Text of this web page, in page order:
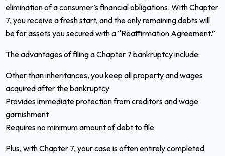
elimination of a consumer’s financial obligations. With Chapter
7, you receive a fresh start, and the only remaining debts will
be for assets you secured with a “Reaffirmation Agreement.”
The advantages of filing a Chapter 7 bankruptcy include:
Other than inheritances, you keep all property and wages
acquired after the bankruptcy
Provides immediate protection from creditors and wage
garnishment
Requires no minimum amount of debt to file
Plus, with Chapter 7, your case is often entirely completed